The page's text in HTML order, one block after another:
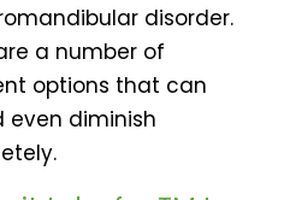
disorder.
a number of
options that can
even diminish